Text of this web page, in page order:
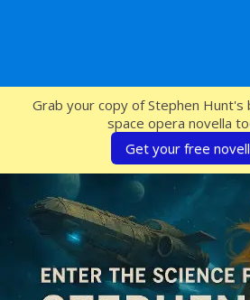
SFcrowsnest
Grab your copy of Stephen
space opera novella
Get your free